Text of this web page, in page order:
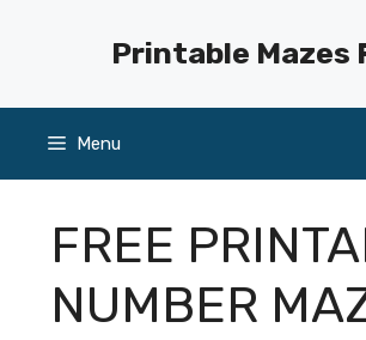
Printable Mazes
Menu
FREE
NUMBER